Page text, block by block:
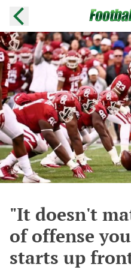
"It doesn't
of offense
starts up